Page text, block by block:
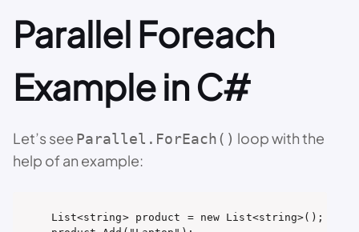
Parallel Foreach
Example in C#
Let’s see Parallel.ForEach() loop with the
help of an example:
List<string> product = new List<string>();